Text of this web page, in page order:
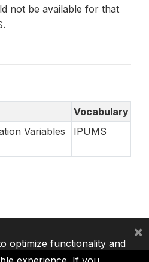
not be available for that
Vocabulary
Variables
IPUMS
optimize functionality and
×